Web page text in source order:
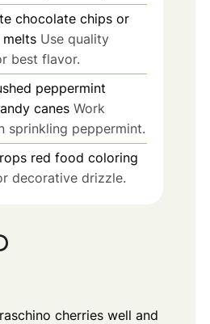
chocolate chips or
Use quality
best flavor.
peppermint
canes Work
sprinkling peppermint.
red food coloring
decorative drizzle.
cherries well and